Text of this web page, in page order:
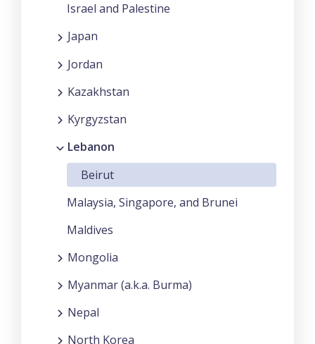
Israel and Palestine
Japan
Jordan
Kazakhstan
Kyrgyzstan
Lebanon
Beirut
Malaysia, Singapore, and Brunei
Maldives
Mongolia
Myanmar (a.k.a. Burma)
Nepal
North Korea